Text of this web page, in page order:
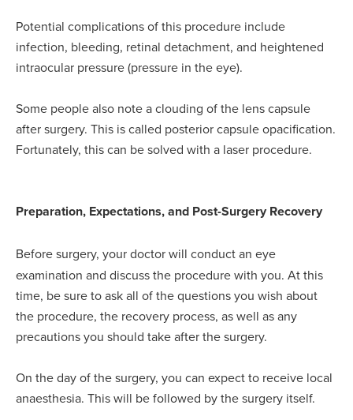
Potential complications of this procedure include
infection, bleeding, retinal detachment, and heightened
intraocular pressure (pressure in the eye).
Some people also note a clouding of the lens capsule
after surgery. This is called posterior capsule opacification.
Fortunately, this can be solved with a laser procedure.
Preparation, Expectations, and Post-Surgery Recovery
Before surgery, your doctor will conduct an eye
examination and discuss the procedure with you. At this
time, be sure to ask all of the questions you wish about
the procedure, the recovery process, as well as any
precautions you should take after the surgery.
On the day of the surgery, you can expect to receive local
anaesthesia. This will be followed by the surgery itself.